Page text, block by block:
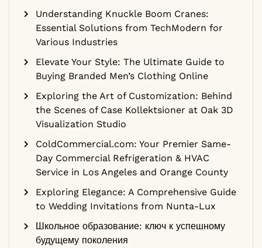
Understanding Knuckle Boom Cranes:
Essential Solutions from TechModern for
Various Industries
Elevate Your Style: The Ultimate Guide to
Buying Branded Men’s Clothing Online
Exploring the Art of Customization: Behind
the Scenes of Case Kollektsioner at Oak 3D
Visualization Studio
ColdCommercial.com: Your Premier Same-
Day Commercial Refrigeration & HVAC
Service in Los Angeles and Orange County
Exploring Elegance: A Comprehensive Guide
to Wedding Invitations from Nunta-Lux
Школьное образование: ключ к успешному
будущему поколения